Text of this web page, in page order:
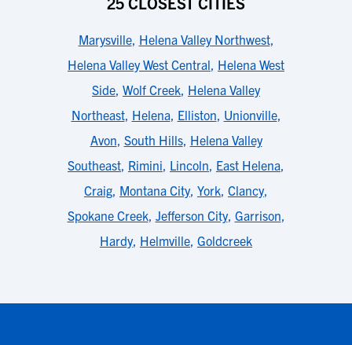
Marysville, Helena Valley Northwest,
Helena Valley West Central, Helena West
Side, Wolf Creek, Helena Valley
Northeast, Helena, Elliston, Unionville,
Avon, South Hills, Helena Valley
Southeast, Rimini, Lincoln, East Helena,
Craig, Montana City, York, Clancy,
Spokane Creek, Jefferson City, Garrison,
Hardy, Helmville, Goldcreek